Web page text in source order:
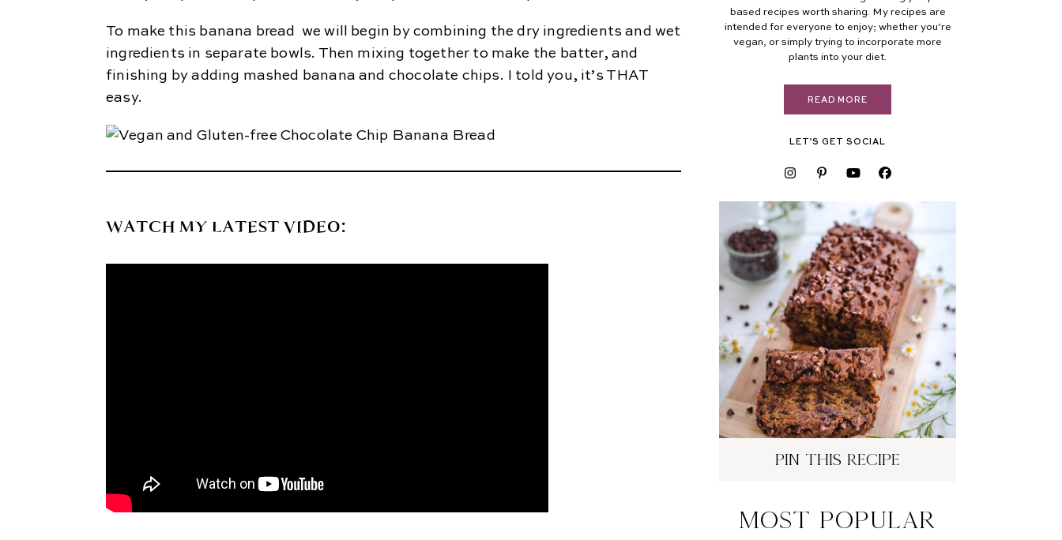
To make this banana bread we will begin by combining the dry ingredients and wet
ingredients in separate bowls. Then mixing together to make the batter, and
finishing by adding mashed banana and chocolate chips. I told you, it’s THAT
easy.
WATCH MY LATEST VIDEO:
based recipes worth sharing. My recipes are
intended for everyone to enjoy; whether you’re
vegan, or simply trying to incorporate more
plants into your diet.
READ MORE
LET’S GET SOCIAL
pin this recipe
Most Popular